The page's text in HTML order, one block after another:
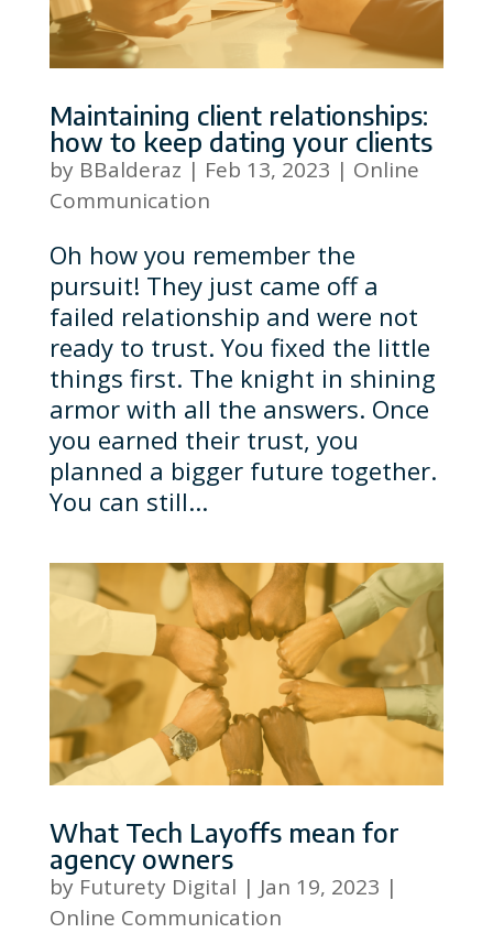
Maintaining client relationships:
how to keep dating your clients
by BBalderaz | Feb 13, 2023 | Online
Communication
Oh how you remember the
pursuit! They just came off a
failed relationship and were not
ready to trust. You fixed the little
things first. The knight in shining
armor with all the answers. Once
you earned their trust, you
planned a bigger future together.
You can still...
What Tech Layoffs mean for
agency owners
by Futurety Digital | Jan 19, 2023 |
Online Communication